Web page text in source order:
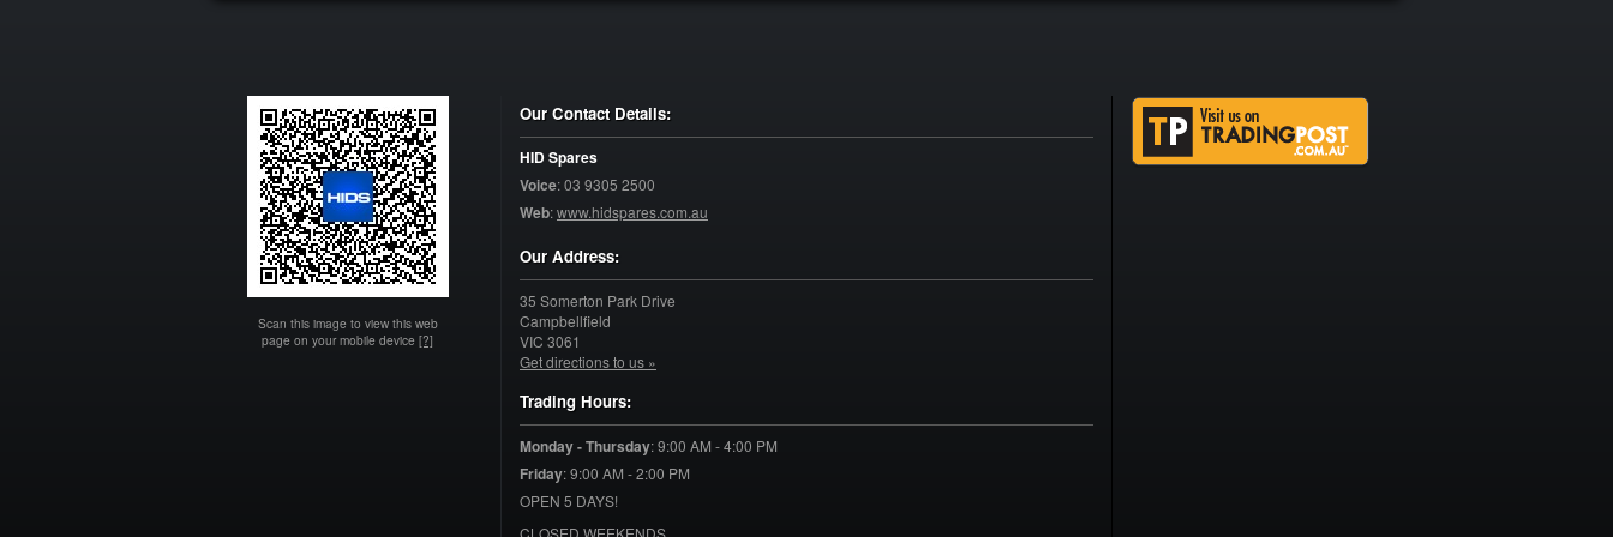
Scan this image to view this web
page on your mobile device [?]
Our Contact Details:
HID Spares
Voice:03 9305 2500
Web:www.hidspares.com.au
Our Address:
35 Somerton Park Drive
Campbellfield
VIC 3061
Get directions to us »
Trading Hours:
Monday - Thursday:9:00 AM - 4:00 PM
Friday:9:00 AM - 2:00 PM
OPEN 5 DAYS!
CLOSED WEEKENDS.